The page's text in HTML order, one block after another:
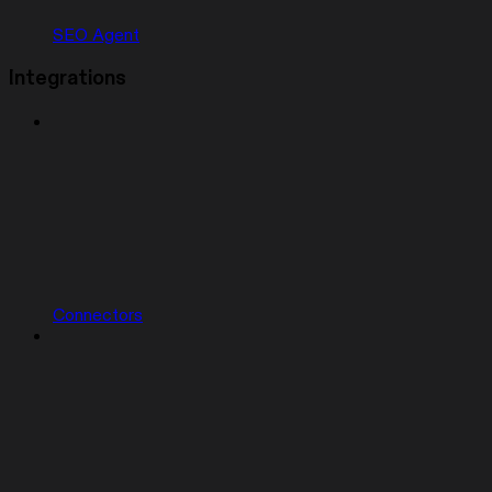
SEO Agent
Integrations
Connectors